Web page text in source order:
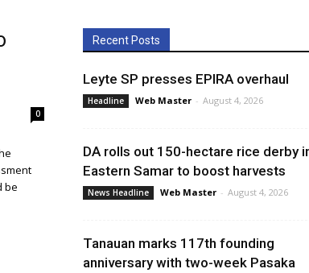
0
be
Recent Posts
Leyte SP presses EPIRA overhaul
Headline Web Master - August 4, 2026
DA rolls out 150-hectare rice derby
Eastern Samar to boost harvests
News Headline Web Master - August 4, 2026
Tanauan marks 117th founding
anniversary with two-week Pasaka